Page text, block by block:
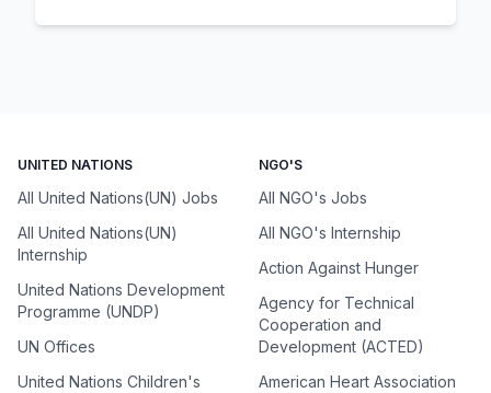
UNITED NATIONS
All United Nations(UN) Jobs
All United Nations(UN)
Internship
United Nations Development
Programme (UNDP)
UN Offices
United Nations Children's
NGO'S
All NGO's Jobs
All NGO's Internship
Action Against Hunger
Agency for Technical
Cooperation and
Development (ACTED)
American Heart Association